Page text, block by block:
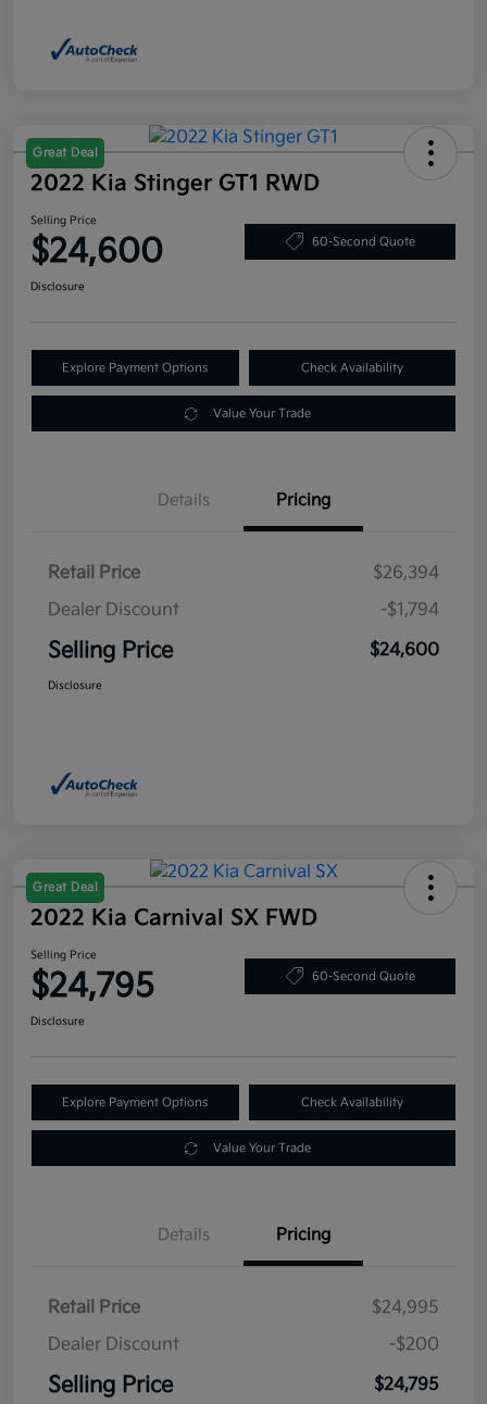
Great Deal
2022 Kia Stinger GT1 RWD
Selling Price
$24,600 60-Second Quote
Disclosure
Explore Payment Options Check Availability
Value Your Trade
Details Pricing
Retail Price
$26,394
Dealer Discount
-$1,794
Selling Price $24,600
Disclosure
Great Deal
2022 Kia Carnival SX FWD
Selling Price
$24,795 60-Second Quote
Disclosure
Explore Payment Options Check Availability
Value Your Trade
Details Pricing
Retail Price
$24,995
Dealer Discount
-$200
Selling Price $24,795